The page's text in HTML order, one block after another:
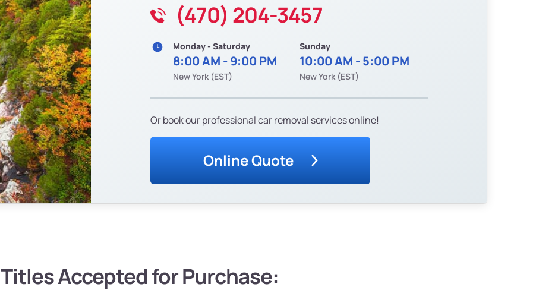
(470) 204-3457
Monday - Saturday
8:00 AM - 9:00 PM
New York (EST)
Sunday
10:00 AM - 5:00 PM
New York (EST)
Or book our professional car removal services online!
Online Quote
Titles Accepted for Purchase: